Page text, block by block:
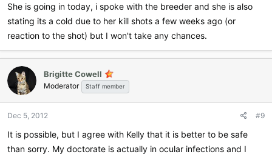
She is going in today, i spoke with the breeder and she is also
stating its a cold due to her kill shots a few weeks ago (or
reaction to the shot) but I won't take any chances.
Brigitte Cowell
Moderator Staff member
Dec 5, 2012 #9
It is possible, but I agree with Kelly that it is better to be safe
than sorry. My doctorate is actually in ocular infections and I